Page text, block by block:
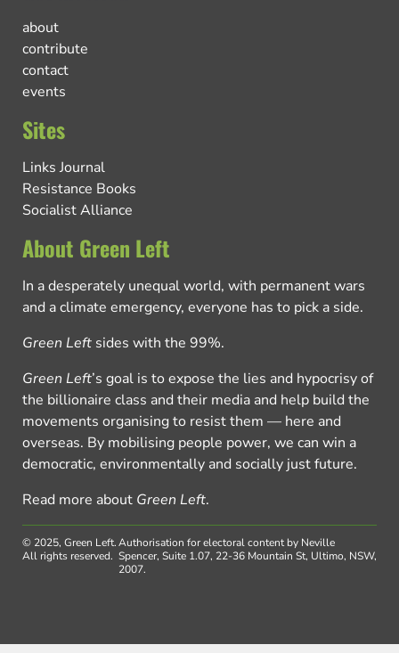
about
contribute
contact
events
Sites
Links Journal
Resistance Books
Socialist Alliance
About Green Left
In a desperately unequal world, with permanent wars
and a climate emergency, everyone has to pick a side.
Green Left sides with the 99%.
Green Left’s goal is to expose the lies and hypocrisy of
the billionaire class and their media and help build the
movements organising to resist them — here and
overseas. By mobilising people power, we can win a
democratic, environmentally and socially just future.
Read more about Green Left.
© 2025, Green Left.
All rights reserved.
Authorisation for electoral content by Neville
Spencer, Suite 1.07, 22-36 Mountain St, Ultimo, NSW,
2007.